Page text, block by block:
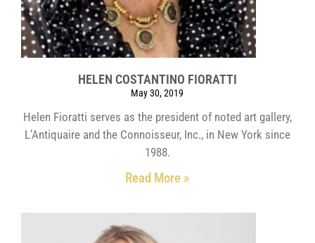
HELEN COSTANTINO FIORATTI
May 30, 2019
Helen Fioratti serves as the president of noted art gallery,
L’Antiquaire and the Connoisseur, Inc., in New York since
1988.
Read More »